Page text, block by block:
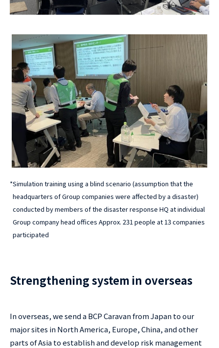
*Simulation training using a blind scenario (assumption that the
headquarters of Group companies were affected by a disaster)
conducted by members of the disaster response HQ at individual
Group company head offices Approx. 231 people at 13 companies
participated
Strengthening system in overseas
In overseas, we send a BCP Caravan from Japan to our
major sites in North America, Europe, China, and other
parts of Asia to establish and develop risk management